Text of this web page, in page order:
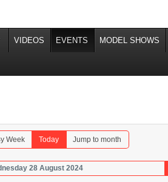
VIDEOS EVENTS MODEL SHOWS
Week Today Jump to month
28 August 2024